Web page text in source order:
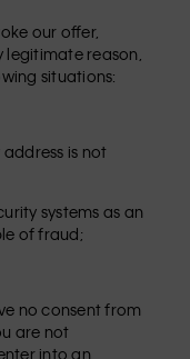
our offer,
reason,
situations:
is not
systems as an
of fraud;
no consent from
are not
into an